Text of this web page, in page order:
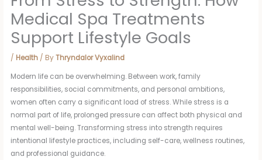
Medical Spa Treatments
Support Lifestyle Goals
/ Health / ByThryndalor Vyxalind
Modern life can be overwhelming. Between work, family
responsibilities, social commitments, and personal ambitions,
women often carry a significant load of stress. While stress is a
normal part of life, prolonged pressure can affect both physical and
mental well-being. Transforming stress into strength requires
intentional lifestyle practices, including self-care, wellness routines,
and professional guidance.